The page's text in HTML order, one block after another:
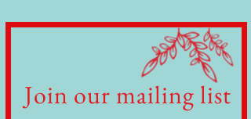
Join our mailing list